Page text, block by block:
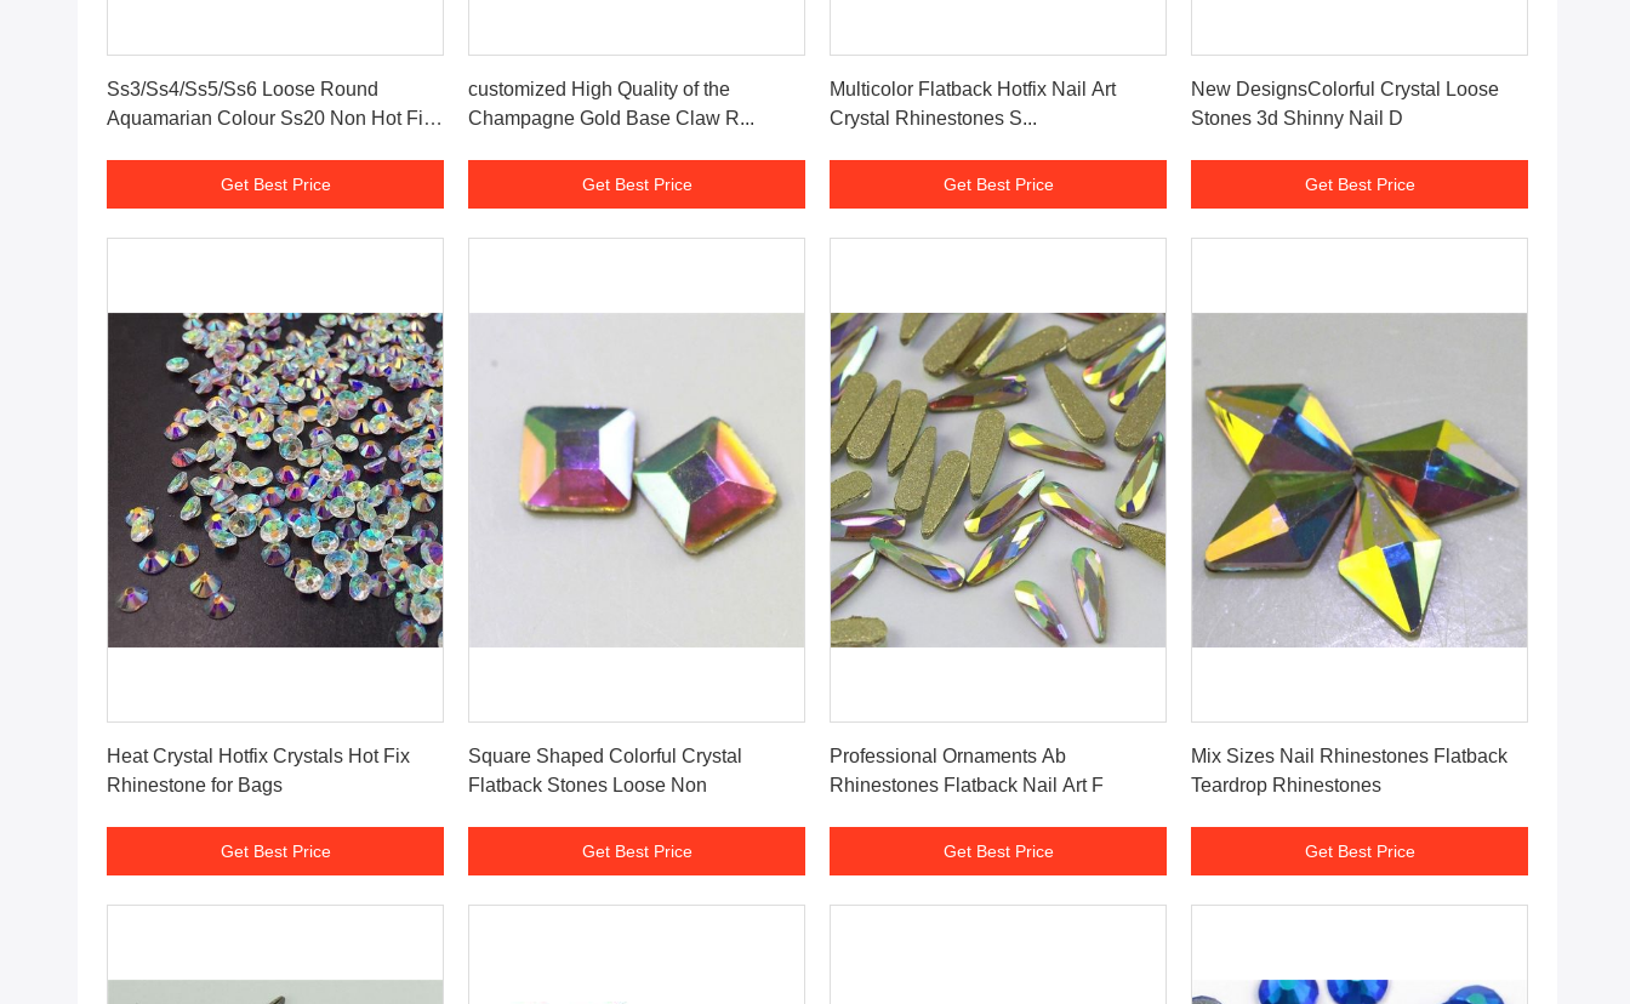
Ss3/Ss4/Ss5/Ss6 Loose Round
Aquamarian Colour Ss20 Non Hot Fix
Get Best Price
customized High Quality of the
Champagne Gold Base Claw R...
Get Best Price
Multicolor Flatback Hotfix Nail Art
Crystal Rhinestones S...
Get Best Price
New DesignsColorful Crystal Loose
Stones 3d Shinny Nail D
Get Best Price
Heat Crystal Hotfix Crystals Hot Fix
Rhinestone for Bags
Get Best Price
Square Shaped Colorful Crystal
Flatback Stones Loose Non
Get Best Price
Professional Ornaments Ab
Rhinestones Flatback Nail Art F
Get Best Price
Mix Sizes Nail Rhinestones Flatback
Teardrop Rhinestones
Get Best Price